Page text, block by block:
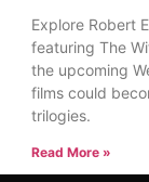
Explore Robert
featuring The
the upcoming
films could
trilogies.
Read More »